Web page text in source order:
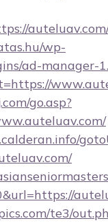
wp-
ad-manager-
go.asp?
te3/